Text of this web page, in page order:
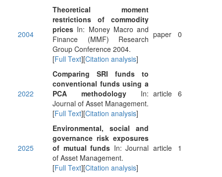
2004
Theoretical moment
restrictions of commodity
prices In: Money Macro and
Finance (MMF) Research
Group Conference 2004.
[Full Text][Citation analysis]
paper 0
2022
Comparing SRI funds to
conventional funds using a
PCA methodology In:
Journal of Asset Management.
[Full Text][Citation analysis]
article 6
2025
Environmental, social and
governance risk exposures
of mutual funds In: Journal
of Asset Management.
[Full Text][Citation analysis]
article 1